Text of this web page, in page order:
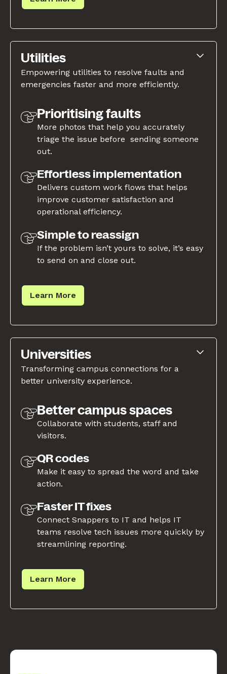
Utilities
Empowering utilities to resolve faults and
emergencies faster and more efficiently.
Prioritising faults
More photos that help you accurately
triage the issue before sending someone
out.
Effortless implementation
Delivers custom work flows that helps
improve customer satisfaction and
operational efficiency.
Simple to reassign
If the problem isn’t yours to solve, it’s easy
to send on and close out.
Learn More
Universities
Transforming campus connections for a
better university experience.
Better campus spaces
Collaborate with students, staff and
visitors.
QR codes
Make it easy to spread the word and take
action.
Faster IT fixes
Connect Snappers to IT and helps IT
teams resolve tech issues more quickly by
streamlining reporting.
Learn More